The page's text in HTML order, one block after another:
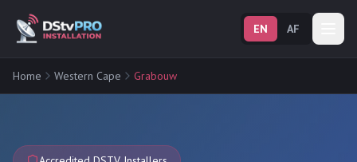
EN AF
Home Western Cape Grabouw